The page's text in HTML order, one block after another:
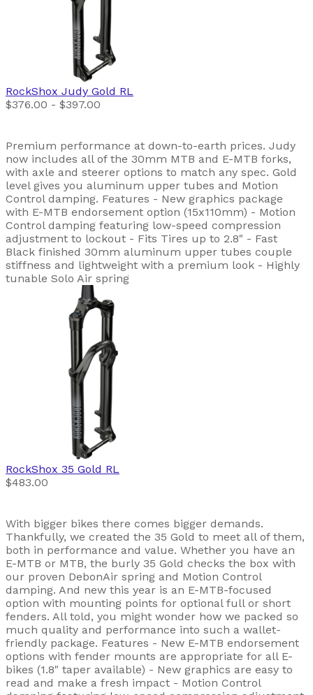
RockShox Judy Gold RL
$376.00 - $397.00
Premium performance at down-to-earth prices. Judy
now includes all of the 30mm MTB and E-MTB forks,
with axle and steerer options to match any spec. Gold
level gives you aluminum upper tubes and Motion
Control damping. Features - New graphics package
with E-MTB endorsement option (15x110mm) - Motion
Control damping featuring low-speed compression
adjustment to lockout - Fits Tires up to 2.8" - Fast
Black finished 30mm aluminum upper tubes couple
stiffness and lightweight with a premium look - Highly
tunable Solo Air spring
RockShox 35 Gold RL
$483.00
With bigger bikes there comes bigger demands.
Thankfully, we created the 35 Gold to meet all of them,
both in performance and value. Whether you have an
E-MTB or MTB, the burly 35 Gold checks the box with
our proven DebonAir spring and Motion Control
damping. And new this year is an E-MTB-focused
option with mounting points for optional full or short
fenders. All told, you might wonder how we packed so
much quality and performance into such a wallet-
friendly package. Features - New E-MTB endorsement
options with fender mounts are appropriate for all E-
bikes (1.8" taper available) - New graphics are easy to
read and make a fresh impact - Motion Control